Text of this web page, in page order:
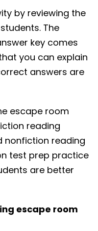
by reviewing the
The
key comes
you can explain
answers are
escape room
reading
nonfiction reading
test prep practice
are better
escape room